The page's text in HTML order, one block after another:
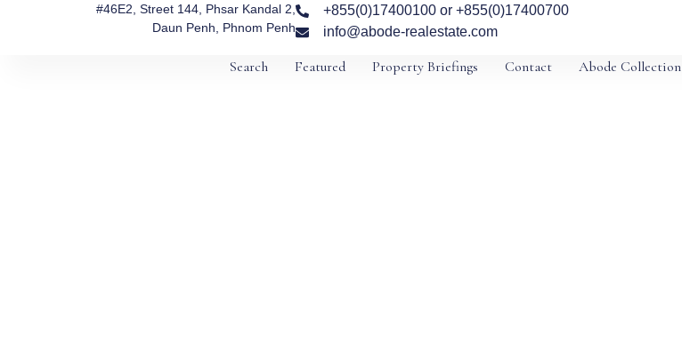
#46E2, Street 144, Phsar Kandal 2,
Daun Penh, Phnom Penh
+855(0)17400100 or +855(0)17400700
info@abode-realestate.com
Search Featured Property Briefings Contact Abode Collection